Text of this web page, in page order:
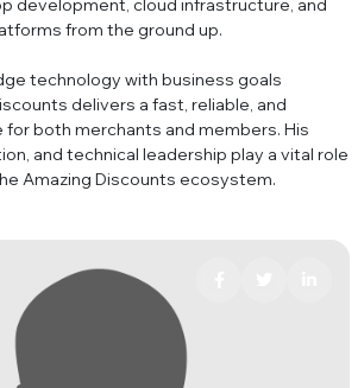
development, cloud infrastructure, and
from the ground up.
technology with business goals
delivers a fast, reliable, and
both merchants and members. His
and technical leadership play a vital role
Amazing Discounts ecosystem.